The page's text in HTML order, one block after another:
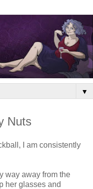
▼
Nuts
I am consistently
way away from the
her glasses and